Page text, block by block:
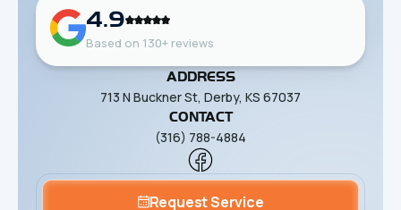
4.9
Based on 130+ reviews
ADDRESS
713 N Buckner St, Derby, KS 67037
CONTACT
(316) 788-4884
Request Service